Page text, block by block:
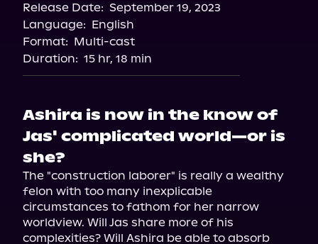
Storytel
Audiobooks.com
Release Date: September 19, 2023
Language: English
Format: Multi-cast
Duration: 15 hr, 18 min
Ashira is now in the know of
Jas' complicated world—or is
she?
The "construction laborer" is really a wealthy
felon with too many inexplicable
circumstances to fathom for her narrow
worldview. Will Jas share more of his
complexities? Will Ashira be able to absorb